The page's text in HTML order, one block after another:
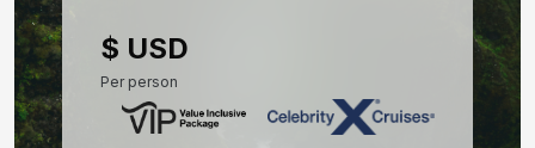
Aug 7, 2027
$ USD
Per person